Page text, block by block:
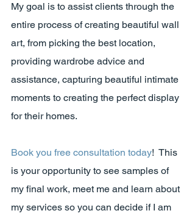
My goal is to assist clients through the
entire process of creating beautiful wall
art, from picking the best location,
providing wardrobe advice and
assistance, capturing beautiful intimate
moments to creating the perfect display
for their homes.
Book you free consultation today!  This
is your opportunity to see samples of
my final work, meet me and learn about
my services so you can decide if I am